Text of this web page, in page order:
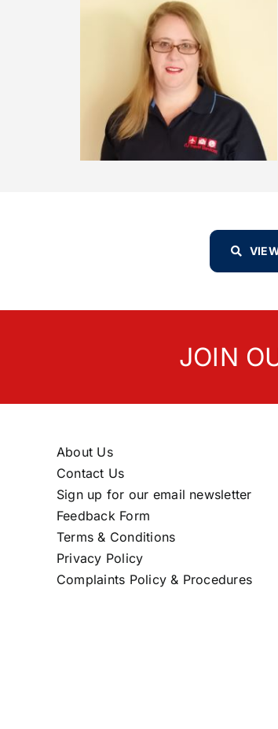
JOIN
About Us
Contact Us
Sign up for our email newsletter
Feedback Form
Terms & Conditions
Privacy Policy
Complaints Policy & Procedures